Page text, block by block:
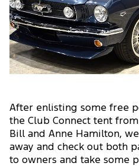
After enlisting some free
the Club Connect tent
Bill and Anne Hamilton,
away and check out both
to owners and take some